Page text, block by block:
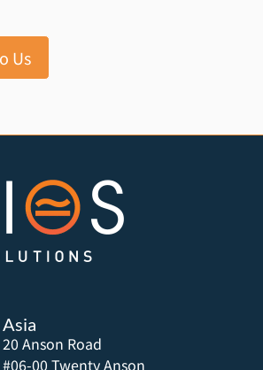
Us
Asia
20 Anson Road
#06-00 Twenty Anson